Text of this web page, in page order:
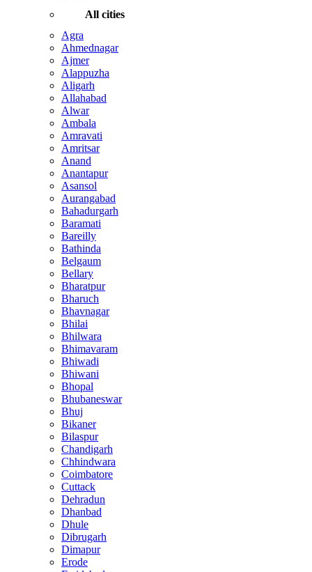
All cities
Agra
Ahmednagar
Ajmer
Alappuzha
Aligarh
Allahabad
Alwar
Ambala
Amravati
Amritsar
Anand
Anantapur
Asansol
Aurangabad
Bahadurgarh
Baramati
Bareilly
Bathinda
Belgaum
Bellary
Bharatpur
Bharuch
Bhavnagar
Bhilai
Bhilwara
Bhimavaram
Bhiwadi
Bhiwani
Bhopal
Bhubaneswar
Bhuj
Bikaner
Bilaspur
Chandigarh
Chhindwara
Coimbatore
Cuttack
Dehradun
Dhanbad
Dhule
Dibrugarh
Dimapur
Erode